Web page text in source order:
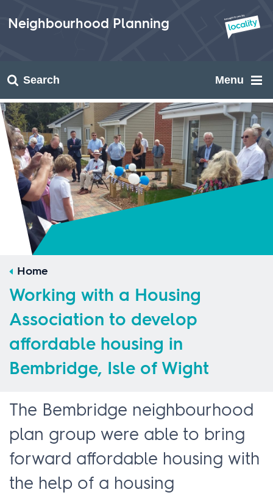
to
content
Neighbourhood Planning
Menu
Search
Home
Working with a Housing
Association to develop
affordable housing in
Bembridge, Isle of Wight
The Bembridge neighbourhood
plan group were able to bring
forward affordable housing with
the help of a housing